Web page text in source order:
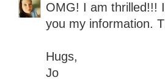
OMG! I am thrilled!!!
you my information.
Hugs,
Jo